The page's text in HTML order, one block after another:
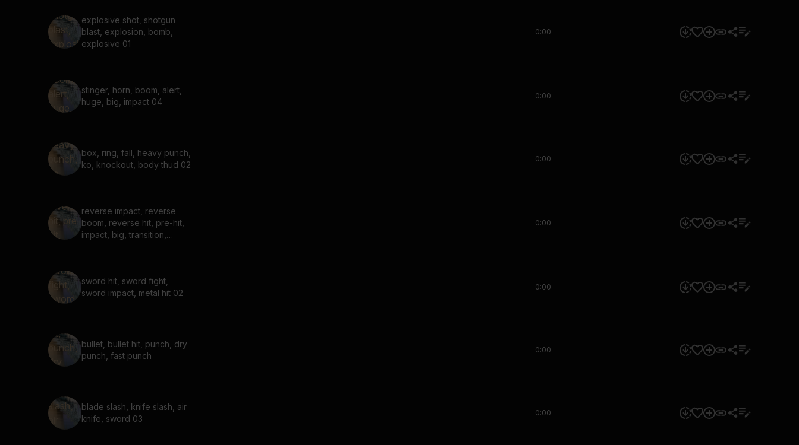
explosive shot, shotgun
blast, explosion, bomb,
explosive 01
0:00
stinger, horn, boom, alert,
huge, big, impact 04
0:00
box, ring, fall, heavy punch,
ko, knockout, body thud 02
0:00
reverse impact, reverse
boom, reverse hit, pre-hit,
impact, big, transition,
0:00
sword hit, sword fight,
sword impact, metal hit 02
0:00
bullet, bullet hit, punch, dry
punch, fast punch
0:00
blade slash, knife slash, air
knife, sword 03
0:00